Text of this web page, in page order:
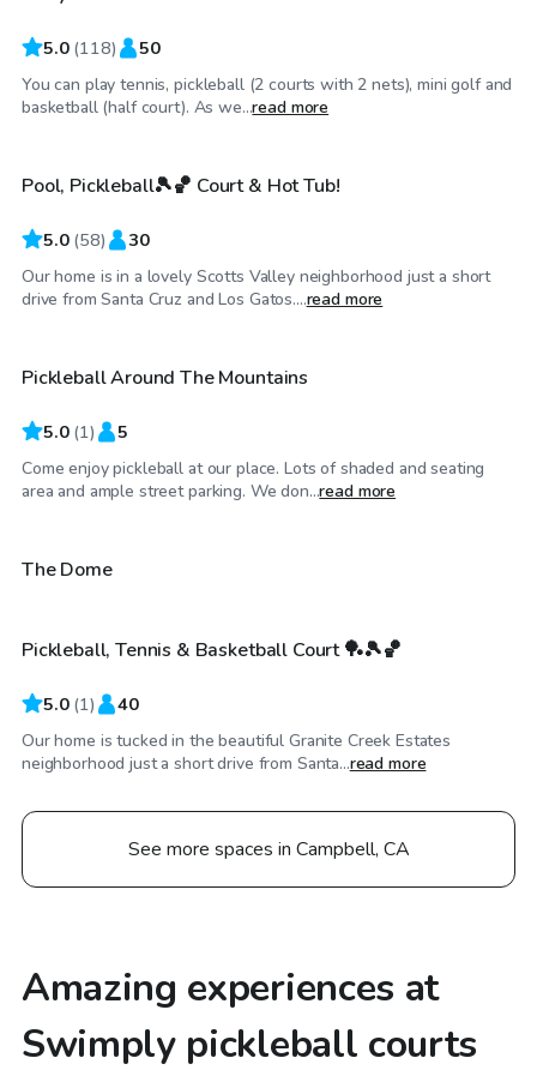
5.0 (118) 50
You can play tennis, pickleball (2 courts with 2 nets), mini golf and
basketball (half court). As we...read more
$63/hr
Pool, Pickleball🎾🏀 Court & Hot Tub!
5.0 (58) 30
Our home is in a lovely Scotts Valley neighborhood just a short
drive from Santa Cruz and Los Gatos....read more
$35 /hr
Pickleball Around The Mountains
5.0 (1) 5
Come enjoy pickleball at our place. Lots of shaded and seating
area and ample street parking. We don...read more
$345/hr
The Dome
$63/hr
Pickleball, Tennis & Basketball Court 🏓🎾🏀
5.0 (1) 40
Our home is tucked in the beautiful Granite Creek Estates
neighborhood just a short drive from Santa...read more
See more spaces in Campbell, CA
Amazing experiences at
Swimply pickleball courts